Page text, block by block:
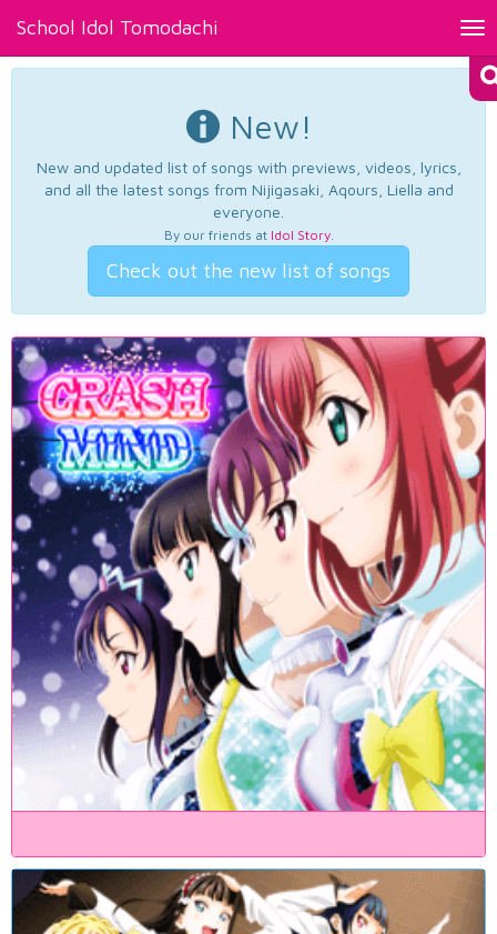
School Idol Tomodachi
New!
New and updated list of songs with previews, videos, lyrics,
and all the latest songs from Nijigasaki, Aqours, Liella and
everyone.
By our friends at Idol Story.
Check out the new list of songs